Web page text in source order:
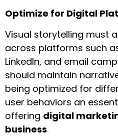
Optimize for Digital
Visual storytelling must
across platforms such
LinkedIn, and email
should maintain
being optimized for
user behaviors an
offering digital
business.